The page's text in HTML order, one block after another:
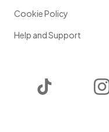
Cookie Policy
Help and Support